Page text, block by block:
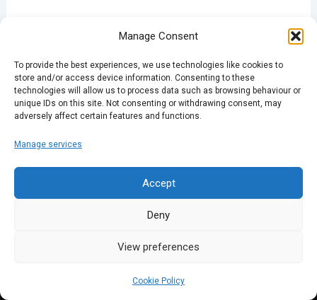
Manage Consent
To provide the best experiences, we use technologies like cookies to
store and/or access device information. Consenting to these
technologies will allow us to process data such as browsing behaviour or
unique IDs on this site. Not consenting or withdrawing consent, may
adversely affect certain features and functions.
Manage services
Accept
Deny
View preferences
Cookie Policy